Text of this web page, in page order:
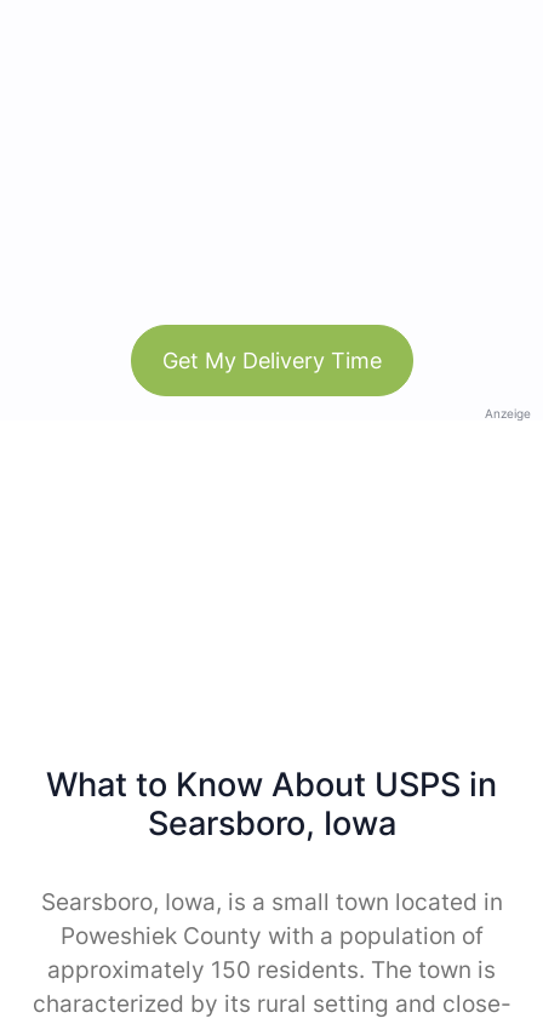
Get My Delivery Time
Anzeige
What to Know About USPS in
Searsboro, Iowa
Searsboro, Iowa, is a small town located in
Poweshiek County with a population of
approximately 150 residents. The town is
characterized by its rural setting and close-